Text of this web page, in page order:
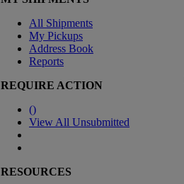
All Shipments
My Pickups
Address Book
Reports
REQUIRE ACTION
()
View All Unsubmitted
RESOURCES